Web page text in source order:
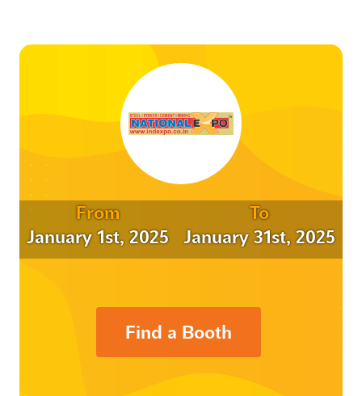
From
January 1st, 2025
To
January 31st, 2025
Find a Booth